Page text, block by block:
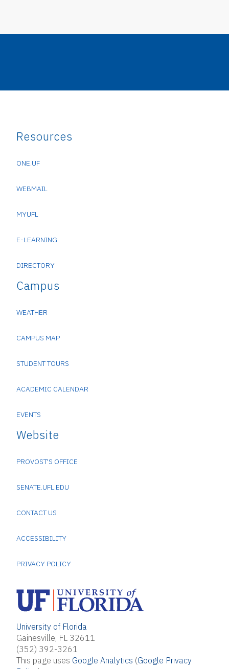
Resources
ONE.UF
WEBMAIL
MYUFL
E-LEARNING
DIRECTORY
Campus
WEATHER
CAMPUS MAP
STUDENT TOURS
ACADEMIC CALENDAR
EVENTS
Website
PROVOST'S OFFICE
SENATE.UFL.EDU
CONTACT US
ACCESSIBILITY
PRIVACY POLICY
University of Florida
Gainesville, FL 32611
(352) 392-3261
This page uses Google Analytics (Google Privacy